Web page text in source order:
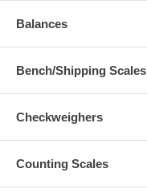
Balances
Bench/Shipping Scales
Checkweighers
Counting Scales